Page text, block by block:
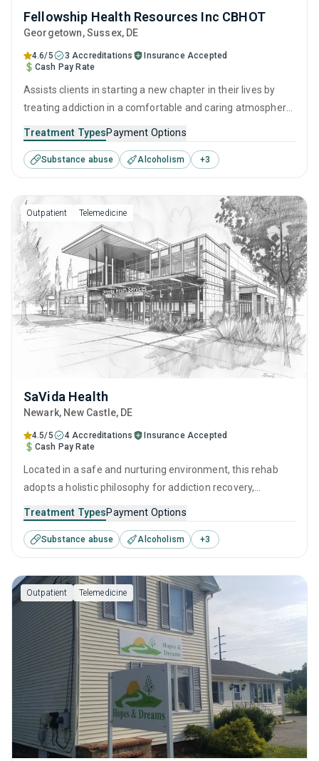
Fellowship Health Resources Inc CBHOT
Georgetown, Sussex, DE
4.6/5 3 Accreditations
Insurance Accepted
Cash Pay Rate
Assists clients in starting a new chapter in their lives by
treating addiction in a comfortable and caring atmosphere.
treatments and therapies with long-term recovery
planning to help clients reclaim their future and prepare for
sustained sobriety.
Treatment TypesPayment Options
Substance abuse Alcoholism +3
Outpatient Telemedicine
SaVida Health
Newark, New Castle, DE
4.5/5 4 Accreditations
Insurance Accepted
Cash Pay Rate
Located in a safe and nurturing environment, this rehab
adopts a holistic philosophy for addiction recovery,
care. It combines evidence-based therapies with personal
growth initiatives, fostering a clear path to healing and
self-reliance in overcoming substance use.
Treatment TypesPayment Options
Substance abuse Alcoholism +3
Outpatient Telemedicine